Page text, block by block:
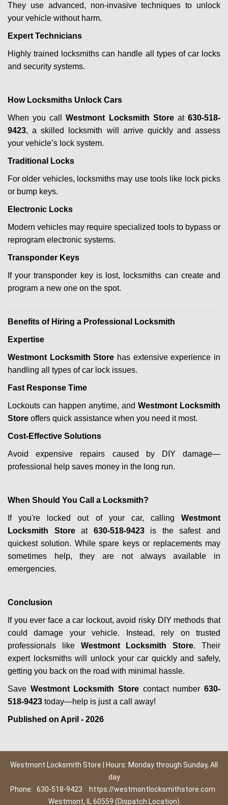
They use advanced, non-invasive techniques to unlock
your vehicle without harm.
Expert Technicians
Highly trained locksmiths can handle all types of car locks
and security systems.
How Locksmiths Unlock Cars
When you callWestmont Locksmith Storeat630-518-
9423, a skilled locksmith will arrive quickly and assess
your vehicle’s lock system.
Traditional Locks
For older vehicles, locksmiths may use tools like lock picks
or bump keys.
Electronic Locks
Modern vehicles may require specialized tools to bypass or
reprogram electronic systems.
Transponder Keys
If your transponder key is lost, locksmiths can create and
program a new one on the spot.
Benefits of Hiring a Professional Locksmith
Expertise
Westmont Locksmith Store has extensive experience in
handling all types of car lock issues.
Fast Response Time
Lockouts can happen anytime, and Westmont Locksmith
Store offers quick assistance when you need it most.
Cost-Effective Solutions
Avoid expensive repairs caused by DIY damage—
professional help saves money in the long run.
When Should You Call a Locksmith?
If you're locked out of your car, calling Westmont
Locksmith Storeat 630-518-9423is the safest and
quickest solution. While spare keys or replacements may
sometimes help, they are not always available in
emergencies.
Conclusion
If you ever face a car lockout, avoid risky DIY methods that
could damage your vehicle. Instead, rely on trusted
professionals like Westmont Locksmith Store. Their
expert locksmiths will unlock your car quickly and safely,
getting you back on the road with minimal hassle.
Save Westmont Locksmith Store contact number630-
518-9423 today—help is just a call away!
Published on April - 2026
Westmont Locksmith Store | Hours: Monday through Sunday, All
day
Phone: 630-518-9423
https://westmontlocksmithstore.com
Westmont, IL 60559 (Dispatch Location)